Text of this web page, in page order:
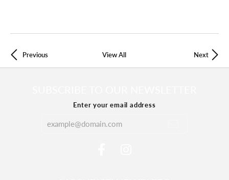
Previous View All Next
Enter your email address